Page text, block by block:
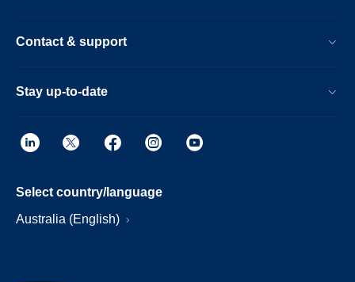
Contact & support
Stay up-to-date
Select country/language
Australia (English)